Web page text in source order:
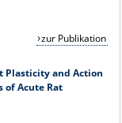
zur Publikation
Plasticity and Action
of Acute Rat